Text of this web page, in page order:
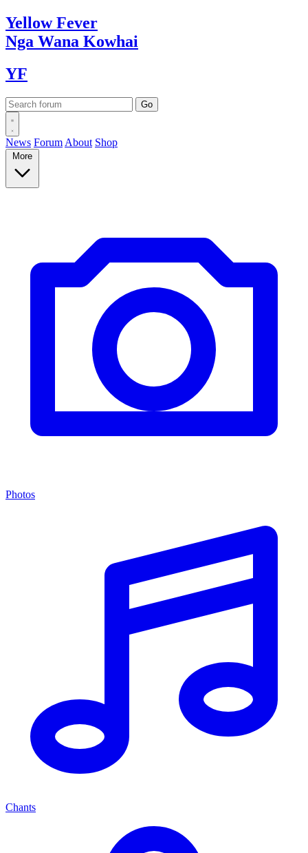
YellowFever
Nga Wana Kowhai
YF
News Forum About Shop
More
Photos
Chants